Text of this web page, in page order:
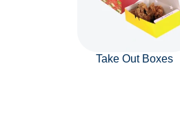
Take Out Boxes